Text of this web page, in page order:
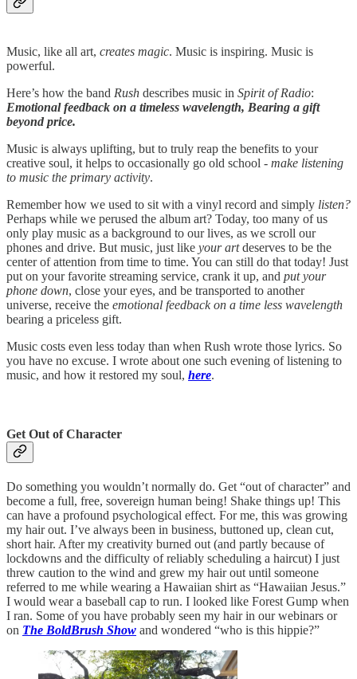
Music, like all art, creates magic. Music is inspiring. Music is
powerful.
Here’s how the band Rush describes music in Spirit of Radio:
Emotional feedback on a timeless wavelength, Bearing a gift
beyond price.
Music is always uplifting, but to truly reap the benefits to your
creative soul, it helps to occasionally go old school - make listening
to music the primary activity.
Remember how we used to sit with a vinyl record and simply listen?
Perhaps while we perused the album art? Today, too many of us
only play music as a background to our lives, as we scroll our
phones and drive. But music, just like your artdeserves to be the
center of attention from time to time. You can still do that today! Just
put on your favorite streaming service, crank it up, and put your
phone down, close your eyes, and be transported to another
universe, receive the emotional feedback on a time less wavelength
bearing a priceless gift.
Music costs even less today than when Rush wrote those lyrics. So
you have no excuse. I wrote about one such evening of listening to
music, and how it restored my soul, here.
Get Out of Character
Do something you wouldn’t normally do. Get “out of character” and
become a full, free, sovereign human being! Shake things up! This
can have a profound psychological effect. For me, this was growing
my hair out. I’ve always been in business, buttoned up, clean cut,
short hair. After my creativity burned out (and partly because of
lockdowns and the difficulty of reliably scheduling a haircut) I just
threw caution to the wind and grew my hair out until someone
referred to me while wearing a Hawaiian shirt as “Hawaiian Jesus.”
I would wear a baseball cap to run. I looked like Forest Gump when
I ran. Some of you have probably seen my hair in our webinars or
on The BoldBrush Show and wondered “who is this hippie?”